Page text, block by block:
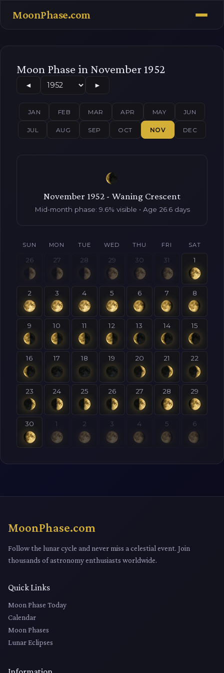
MoonPhase.com
Moon Phase in November 1952
◄ ►
JAN FEB MAR APR MAY JUN
JUL AUG SEP OCT NOV DEC
November 1952 - Waning Crescent
Mid-month phase: 9.6% visible • Age 26.6 days
SUN MON TUE WED THU FRI SAT
26 27 28 29 30 31 1
2 3 4 5 6 7 8
9 10 11 12 13 14 15
16 17 18 19 20 21 22
23 24 25 26 27 28 29
30 1 2 3 4 5 6
MoonPhase.com
Follow the lunar cycle and never miss a celestial event. Join
thousands of astronomy enthusiasts worldwide.
Quick Links
Moon Phase Today
Calendar
Moon Phases
Lunar Eclipses